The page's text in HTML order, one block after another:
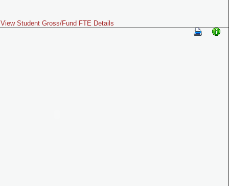
View Student Gross/Fund FTE Details